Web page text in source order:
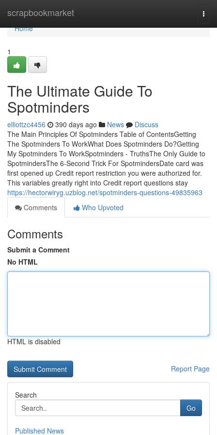
scrapbookmarket
Home
Home
1
The Ultimate Guide To
Spotminders
elliottzc4456 390 days ago News
Discuss
The Main Principles Of Spotminders Table of ContentsGetting
The Spotminders To WorkWhat Does Spotminders Do?Getting
My Spotminders To WorkSpotminders - TruthsThe Only Guide to
SpotmindersThe 6-Second Trick For SpotmindersDate card was
first opened up Credit report restriction you were authorized for.
This variables greatly right into Credit report questions stay
https://hectorwiryg.uzblog.net/spotminders-questions-49835963
Comments
Who Upvoted
Comments
Submit a Comment
No HTML
HTML is disabled
Report Page
Search
Go
Published News